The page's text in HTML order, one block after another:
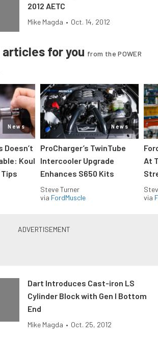
2012 AETC
Mike Magda • Oct. 14, 2012
for you from the POWER
News
Doesn’t
Koul
News
ProCharger’s TwinTube
Intercooler Upgrade
Enhances S650 Kits
Steve Turner
via FordMuscle
At
via
Dart Introduces Cast-iron LS
Cylinder Block with Gen I Bottom
End
Mike Magda • Oct. 25, 2012